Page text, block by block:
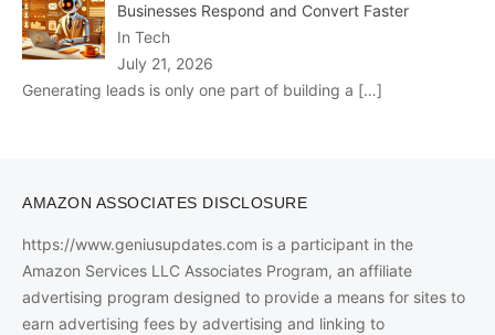
Businesses Respond and Convert Faster
In Tech
July 21, 2026
Generating leads is only one part of building a […]
AMAZON ASSOCIATES DISCLOSURE
https://www.geniusupdates.com is a participant in the
Amazon Services LLC Associates Program, an affiliate
advertising program designed to provide a means for sites to
earn advertising fees by advertising and linking to